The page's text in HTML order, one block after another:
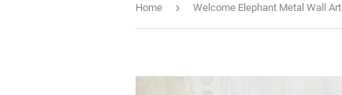
Home › Welcome Elephant Metal Wall Art